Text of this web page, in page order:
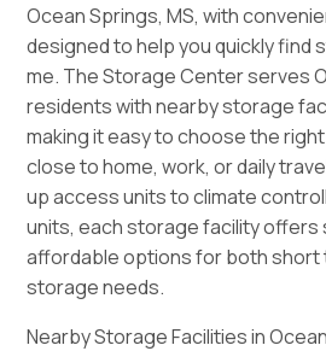
Ocean Springs, MS, with
designed to help you quickly find
me. The Storage Center serves
residents with nearby storage
making it easy to choose the
close to home, work, or daily
up access units to climate
units, each storage facility offers
affordable options for both short
storage needs.
Nearby Storage Facilities in